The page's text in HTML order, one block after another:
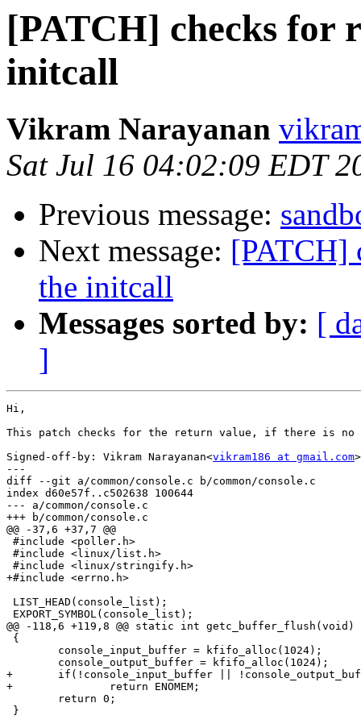
[PATCH] checks for
initcall
Vikram Narayanan
Sat Jul 16 04:02:09 EDT
Previous message:
Next message: [PATCH]
the initcall
Messages sorted by: [
]
Hi,
This patch checks for the return value, if there is
Signed-off-by: Vikram Narayanan<vikram186 at gmail.com>
---
diff --git a/common/console.c b/common/console.c
index d60e57f..c502638 100644
--- a/common/console.c
+++ b/common/console.c
@@ -37,6 +37,7 @@
#include <poller.h>
#include <linux/list.h>
#include <linux/stringify.h>
+#include <errno.h>
LIST_HEAD(console_list);
EXPORT_SYMBOL(console_list);
@@ -118,6 +119,8 @@ static int getc_buffer_flush(void)
{
+	if(!console_input_buffer || !console_output_buffer)
+		return ENOMEM;
}